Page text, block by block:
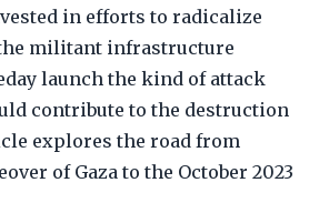
in efforts to radicalize
militant infrastructure
launch the kind of attack
contribute to the destruction
explores the road from
of Gaza to the October 2023